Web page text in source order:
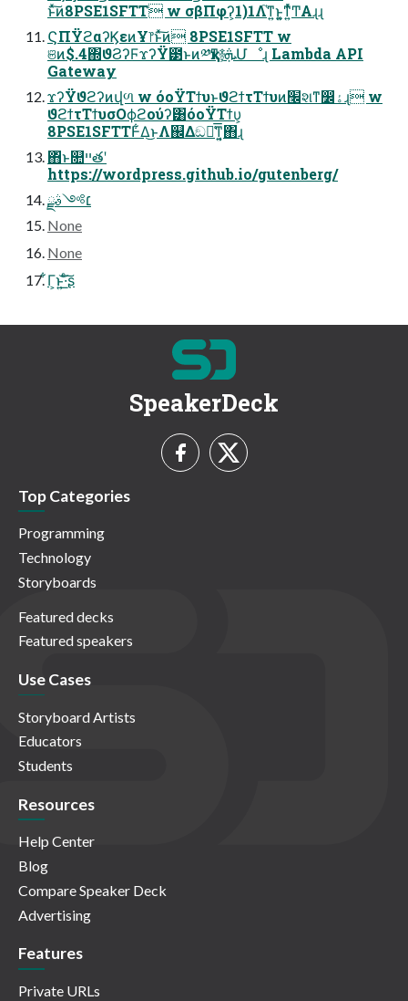
ͱͯ͠ͷ8PSE1SFTT w σβΠφʔ͕1)1Λ֮͑ͳ͍ͱ͍͚ͳ͍ͬͯͲ͏Αɻɻ
ϚΠΫϩαʔϏεͷҰ෦ͱͯ͠ͷ 8PSE1SFTT w
ଞͷ$.4΍ϑϨʔϜϫʔΫ౳ͱͷ༰қͳ࿈ܞ͕Մೳɻ Lambda API
Gateway
ϫʔΫϑϩʔͷվળ w όοΫΤϯυͱϑϩϯτΤϯυͷ׬શͳ෼ۀɻ w
ϑϩϯτΤϯυσΟϕϩούʔ͸όοΫΤϯυ͕
8PSE1SFTTͰ͋Δ͜ͱΛ஌Δඞཁ͑͞ͳ͍͔΋ɻ
΋ͬͱ௚ײతʹ
https://wordpress.github.io/gutenberg/
׆༻ࣄྫ
None
None
͋Γ͕ͱ͏͍͟͝·ͨ͠ʂ
SpeakerDeck
Top Categories
Programming
Technology
Storyboards
Featured decks
Featured speakers
Use Cases
Storyboard Artists
Educators
Students
Resources
Help Center
Blog
Compare Speaker Deck
Advertising
Features
Private URLs